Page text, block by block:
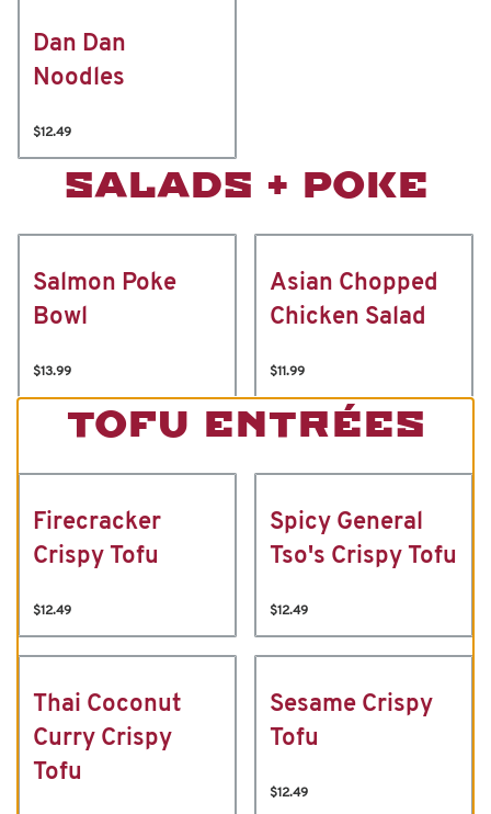
Dan Dan
Noodles
$12.49
SALADS + POKE
Salmon Poke
Bowl
$13.99
Asian Chopped
Chicken Salad
$11.99
TOFU ENTRÉES
Firecracker
Crispy Tofu
$12.49
Spicy General
Tso's Crispy Tofu
$12.49
Thai Coconut
Curry Crispy
Tofu
Sesame Crispy
Tofu
$12.49